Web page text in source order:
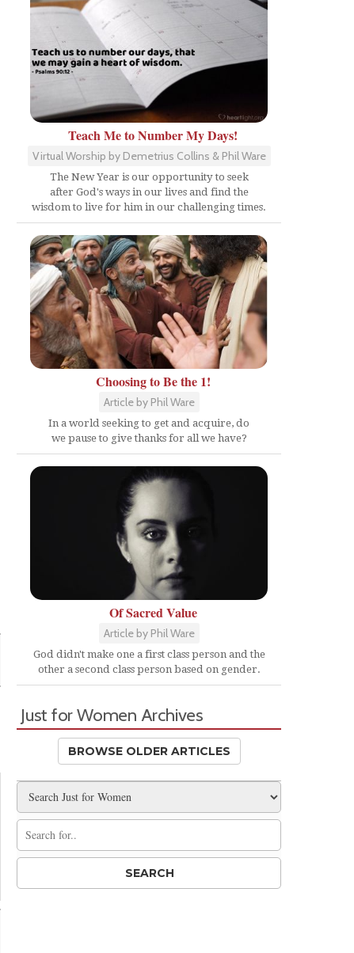
Teach Me to Number My Days!
Virtual Worship by Demetrius Collins & Phil Ware
The New Year is our opportunity to seek
after God's ways in our lives and find the
wisdom to live for him in our challenging times.
Choosing to Be the 1!
Article by Phil Ware
In a world seeking to get and acquire, do
we pause to give thanks for all we have?
Of Sacred Value
Article by Phil Ware
God didn't make one a first class person and the
other a second class person based on gender.
Just for Women Archives
BROWSE OLDER ARTICLES